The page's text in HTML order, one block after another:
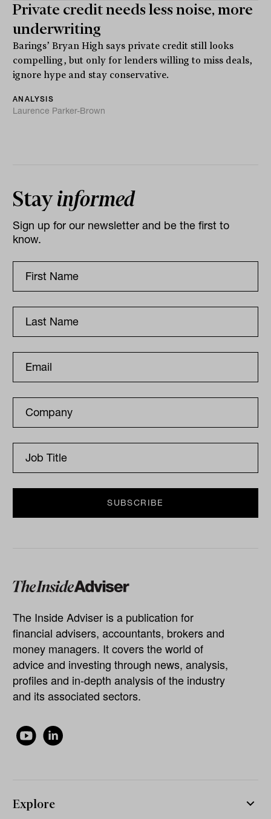
Private credit needs less noise, more
underwriting
Barings’ Bryan High says private credit still looks
compelling, but only for lenders willing to miss deals,
ignore hype and stay conservative.
ANALYSIS
Laurence Parker-Brown
Stayinformed
Sign up for our newsletter and be the first to
know.
The Inside Adviser is a publication for
financial advisers, accountants, brokers and
money managers. It covers the world of
advice and investing through news, analysis,
profiles and in-depth analysis of the industry
and its associated sectors.
Explore